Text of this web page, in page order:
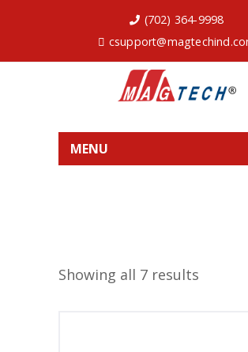
(702) 364-9998
MENU
Showing all 7 results